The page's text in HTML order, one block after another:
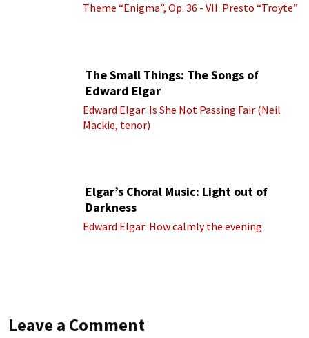
Theme “Enigma”, Op. 36 - VII. Presto “Troyte”
The Small Things: The Songs of
Edward Elgar
Edward Elgar: Is She Not Passing Fair (Neil
Mackie, tenor)
Elgar’s Choral Music: Light out of
Darkness
Edward Elgar: How calmly the evening
Leave a Comment